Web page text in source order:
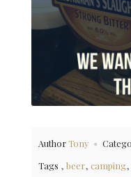
AuthorTony
Tags , beer, camping,